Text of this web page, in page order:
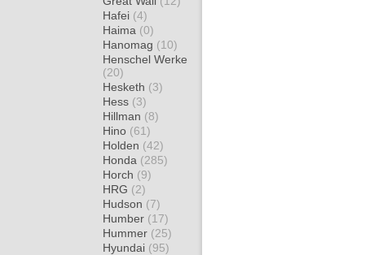
Hafei (4)
Haima (0)
Hanomag (10)
Henschel Werke
(20)
Hesketh (3)
Hess (3)
Hillman (8)
Hino (61)
Holden (42)
Honda (285)
Horch (9)
HRG (2)
Hudson (7)
Humber (17)
Hummer (25)
Hyundai (95)